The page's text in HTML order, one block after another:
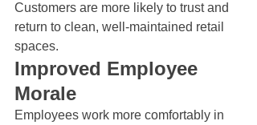
Customers are more likely to trust and
return to clean, well-maintained retail
spaces.
Improved Employee
Morale
Employees work more comfortably in